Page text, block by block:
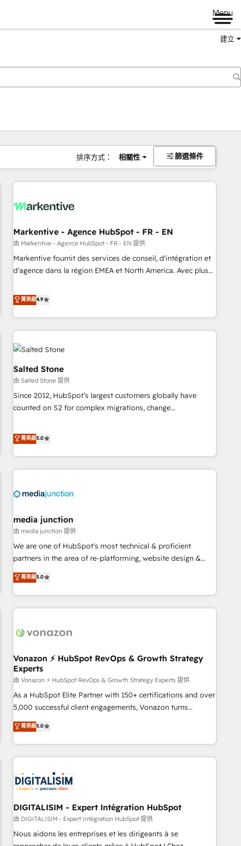
Menu
建立
排序方式： 相關性 篩選條件
Markentive - Agence HubSpot - FR - EN
由 Markentive - Agence HubSpot - FR - EN 提供
Markentive fournit des services de conseil, d'intégration et
d'agence dans la région EMEA et North America. Avec plus
CRM et webdesign. Markentive is both a consulting firm, a
digital agency and an integrator. With over 115 experts in
marketing automation, growth, revops, CRM and webdesign
(We focus on EMEA - USA customers).
菁英級4.9
Salted Stone
由 Salted Stone 提供
Since 2012, HubSpot’s largest customers globally have
counted on S2 for complex migrations, change
that deliver measurable impact and transform brand
experiences As one of the few full-service creative agencies
in the HubSpot ecosystem, we blend strategy, technology,
& award-winning design to build scalable, globally
campaigns, & RevOps frameworks that fuel long-term
seamless integrations, ensure long-term adoption with
change-management programs, and align marketing, sales,
and service to drive sustainable growth With 6 key
HubSpot accreditations and experience across hundreds of
one of our globally integrated teams has worked with
clients just like you Let’s explore whether S2 is the partner
菁英級5.0
media junction
由 media junction 提供
We are one of HubSpot's most technical & proficient
partners in the area of re-platforming, website design &
development. We specialize in multi-hub implementations
for mid-market & enterprise companies. We are woman-
owned, powered by coffee, and we ❤️ dogs. We produce
award-winning work for our clients. 🏆2023 Technical
Award 🏆2022 Platform Migration Excellence Impact Award
Impact Award 🏆2019 Marketing Enablement HubSpot
Impact Award 🏆2018 Website Design HubSpot Impact
Award 🏆2017 Website Design HubSpot Impact Award 🏆
2016 Growth-Driven Design Agency of the Year 🏆2016
Sales Enablement HubSpot Impact Award 🏆2015 Growth-
Agency to reach Diamond 🏆2014 HubSpot COS
Performance Award 🏆2014 HubSpot COS Design Award 🏆
菁英級5.0
Vonazon ⚡ HubSpot RevOps & Growth Strategy
Experts
由 Vonazon ⚡ HubSpot RevOps & Growth Strategy Experts 提供
As a HubSpot Elite Partner with 150+ certifications and over
5,000 successful client engagements, Vonazon turns
marketing complexity into measurable, scalable growth.
From onboarding to enterprise-grade campaigns, our in-
house team builds scalable strategies that drive long-term
revenue. ⚙️ HubSpot Integration & Optimization • Seamless
migrations and data cleanups • Custom APIs and third-party
integrations 📈 End-to-End Revenue Acceleration • Lifecycle
marketing and pipeline growth programs • Sales
enablement tools and CRM optimization • Retention
strategies with customer journey mapping 🏅 Elite-Level
HubSpot Execution • 750+ onboardings and 2,000+
菁英級5.0
DIGITALISIM - Expert Intégration HubSpot
由 DIGITALISIM - Expert Intégration HubSpot 提供
Nous aidons les entreprises et les dirigeants à se